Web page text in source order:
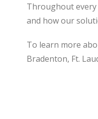
Throughout every
and how our
To learn more
Bradenton, Ft.